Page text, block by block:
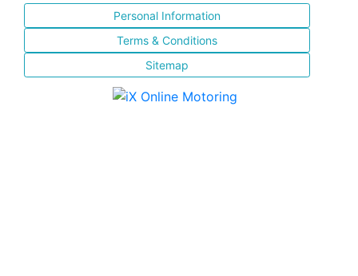
Personal Information
Terms & Conditions
Sitemap